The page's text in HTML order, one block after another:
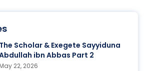
The Scholar & Exegete Sayyiduna
ibn Abbas Part 2
May 22, 2026